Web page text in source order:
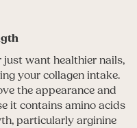
want healthier nails,
your collagen intake.
the appearance and
it contains amino acids
particularly arginine